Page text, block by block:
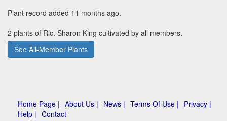
Plant record added 11 months ago.
2 plants of Rlc. Sharon King cultivated by all members.
See All-Member Plants
Home Page | About Us | News | Terms Of Use | Privacy |
Help | Contact